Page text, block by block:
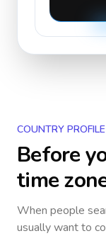
COUNTRY PROFILE
Before
time
When people
usually want to